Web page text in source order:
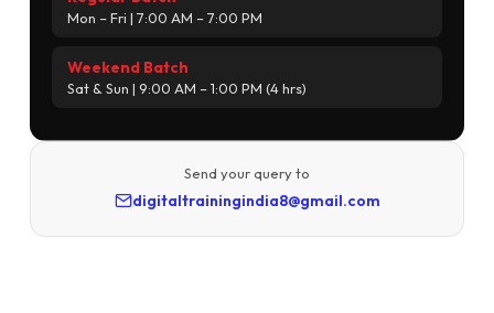
Mon – Fri | 7:00 AM – 7:00 PM
Weekend Batch
Sat & Sun | 9:00 AM – 1:00 PM (4 hrs)
Send your query to
digitaltrainingindia8@gmail.com